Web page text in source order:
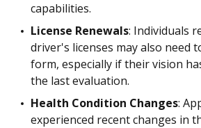
capabilities.
License Renewals: Individuals
driver's licenses may also need
form, especially if their vision
the last evaluation.
Health Condition Changes:
experienced recent changes in